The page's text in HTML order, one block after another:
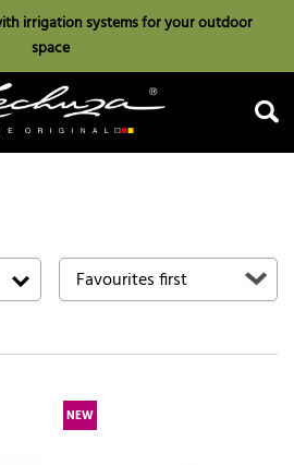
irrigation systems for your outdoor
space
Search
NEW